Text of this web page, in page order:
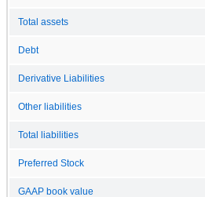
Total assets
Debt
Derivative Liabilities
Other liabilities
Total liabilities
Preferred Stock
GAAP book value